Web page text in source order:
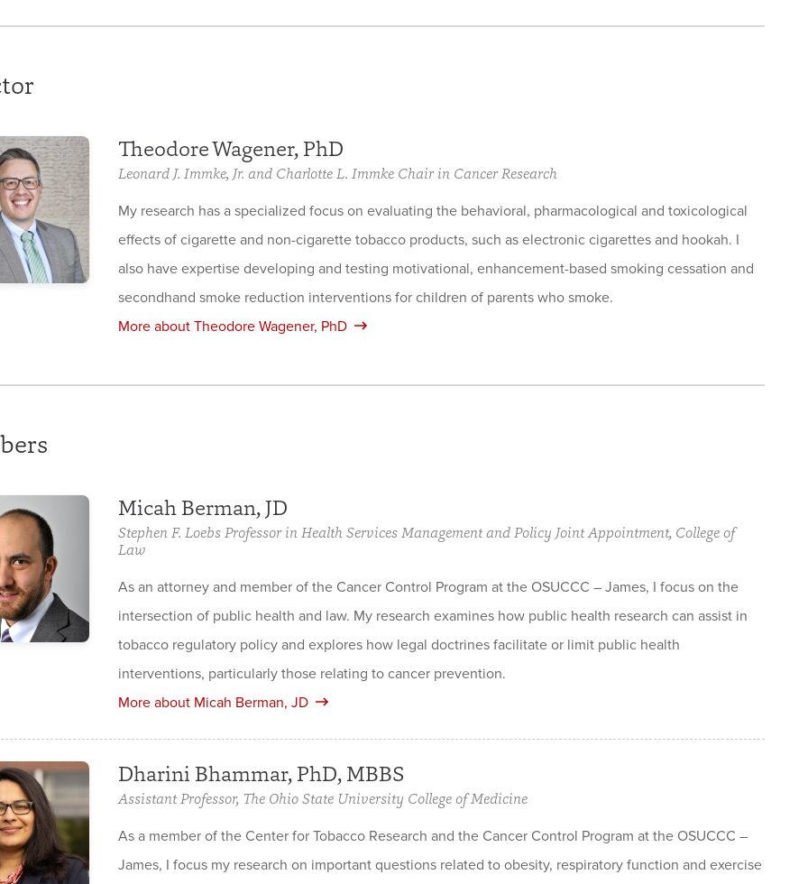
Theodore Wagener, PhD
Leonard J. Immke, Jr. and Charlotte L. Immke Chair in Cancer Research
My research has a specialized focus on evaluating the behavioral, pharmacological and toxicological
effects of cigarette and non-cigarette tobacco products, such as electronic cigarettes and hookah. I
also have expertise developing and testing motivational, enhancement-based smoking cessation and
secondhand smoke reduction interventions for children of parents who smoke.
More about Theodore Wagener, PhD
Micah Berman, JD
Stephen F. Loebs Professor in Health Services Management and Policy Joint Appointment, College of
Law
As an attorney and member of the Cancer Control Program at the OSUCCC – James, I focus on the
intersection of public health and law. My research examines how public health research can assist in
tobacco regulatory policy and explores how legal doctrines facilitate or limit public health
interventions, particularly those relating to cancer prevention.
More about Micah Berman, JD
Dharini Bhammar, PhD, MBBS
Assistant Professor, The Ohio State University College of Medicine
As a member of the Center for Tobacco Research and the Cancer Control Program at the OSUCCC –
James, I focus my research on important questions related to obesity, respiratory function and exercise